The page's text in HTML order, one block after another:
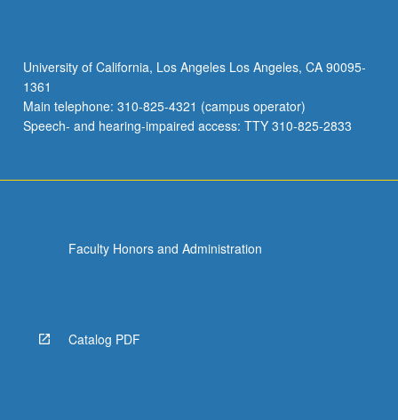
University of California, Los Angeles Los Angeles, CA 90095-
1361
Main telephone: 310-825-4321 (campus operator)
Speech- and hearing-impaired access: TTY 310-825-2833
Faculty Honors and Administration
Catalog PDF